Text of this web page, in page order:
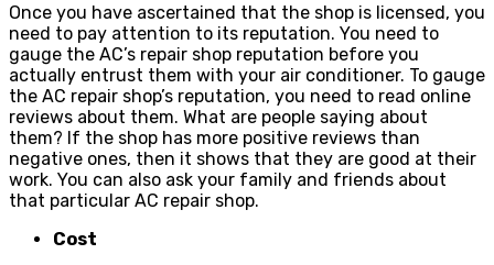
Once you have ascertained that the shop is licensed, you
need to pay attention to its reputation. You need to
gauge the AC’s repair shop reputation before you
actually entrust them with your air conditioner. To gauge
the AC repair shop’s reputation, you need to read online
reviews about them. What are people saying about
them? If the shop has more positive reviews than
negative ones, then it shows that they are good at their
work. You can also ask your family and friends about
that particular AC repair shop.
Cost